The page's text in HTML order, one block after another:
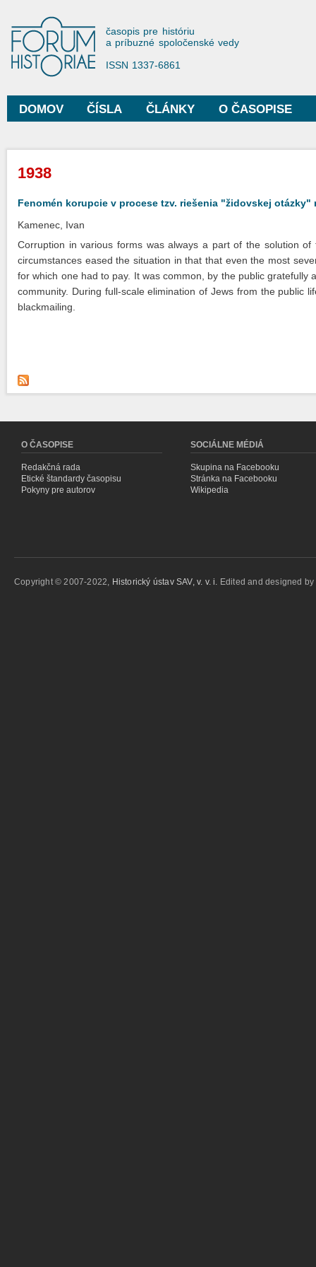
Forum Historiae
časopis pre históriu
a príbuzné spoločenské vedy
ISSN 1337-6861
Hlavné menu
DOMOV ČÍSLA ČLÁNKY O ČASOPISE
Nachádzate sa tu
1938
Fenomén korupcie v procese tzv. riešenia "židovskej otázky"
Kamenec, Ivan
Corruption in various forms was always a part of the solution
circumstances eased the situation in that that even the most
for which one had to pay. It was common, by the public
community. During full-scale elimination of Jews from the public
blackmailing.
O ČASOPISE
Redakčná rada
Etické štandardy časopisu
Pokyny pre autorov
SOCIÁLNE MÉDIÁ
Skupina na Facebooku
Stránka na Facebooku
Wikipedia
Copyright © 2007-2022, Historický ústav SAV, v. v. i. Edited and designed by